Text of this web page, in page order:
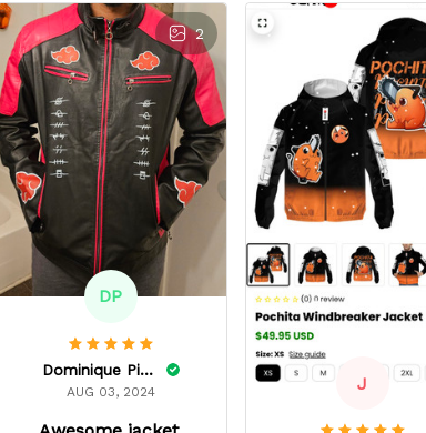
2
DP
Dominique Pinkins
AUG 03, 2024 J